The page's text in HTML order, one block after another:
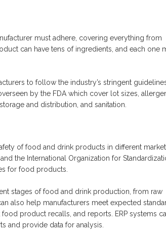
must adhere, covering everything from
can have tens of ingredients, and each one
to follow the industry’s stringent
by the FDA which cover lot sizes,
and distribution, and sanitation.
of food and drink products in different
the International Organization for
for food products.
stages of food and drink production, from raw
also help manufacturers meet expected
product recalls, and reports. ERP systems
and provide data for analysis.